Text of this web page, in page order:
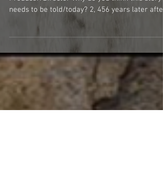
Meet the Cast & Crew - Melody Erfani
Melody Erfani http://www.melodyerfani.com/
Producer/Director Why do you think this story
needs to be told/today? 2, 456 years later